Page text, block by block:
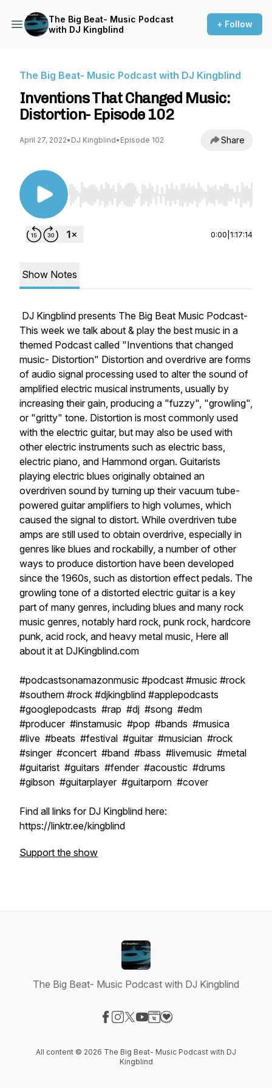
The Big Beat- Music Podcast
with DJ Kingblind
+ Follow
The Big Beat- Music Podcast with DJ Kingblind
Inventions That Changed Music:
Distortion- Episode 102
April 27, 2022• DJ Kingblind• Episode 102 Share
Use Left/Right to seek, Home/End to jump to
0:00 1:17:14
Show Notes
DJ Kingblind presents The Big Beat Music Podcast-
This week we talk about & play the best music in a
themed Podcast called "Inventions that changed
music- Distortion" Distortion and overdrive are forms
of audio signal processing used to alter the sound of
amplified electric musical instruments, usually by
increasing their gain, producing a "fuzzy", "growling",
or "gritty" tone. Distortion is most commonly used
with the electric guitar, but may also be used with
other electric instruments such as electric bass,
electric piano, and Hammond organ. Guitarists
playing electric blues originally obtained an
overdriven sound by turning up their vacuum tube-
powered guitar amplifiers to high volumes, which
caused the signal to distort. While overdriven tube
amps are still used to obtain overdrive, especially in
genres like blues and rockabilly, a number of other
ways to produce distortion have been developed
since the 1960s, such as distortion effect pedals. The
growling tone of a distorted electric guitar is a key
part of many genres, including blues and many rock
music genres, notably hard rock, punk rock, hardcore
punk, acid rock, and heavy metal music, Here all
about it at DJKingblind.com
#podcastsonamazonmusic #podcast #music #rock
#southern #rock #djkingblind #applepodcasts
#googlepodcasts #rap #dj #song #edm
#producer #instamusic #pop #bands #musica
#live #beats #festival #guitar #musician #rock
#singer #concert #band #bass #livemusic #metal
#guitarist #guitars #fender #acoustic #drums
#gibson #guitarplayer #guitarporn #cover
Find all links for DJ Kingblind here:
https://linktr.ee/kingblind
Support the show
The Big Beat- Music Podcast with DJ Kingblind
All content © 2026 The Big Beat- Music Podcast with DJ
Kingblind